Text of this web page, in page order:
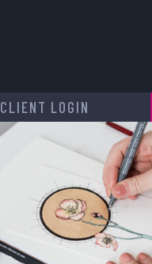
CLIENT LOGIN